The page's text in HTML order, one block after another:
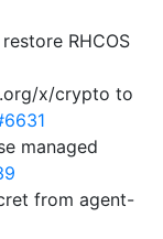
RHCOS
x/crypto to
managed
from agent-